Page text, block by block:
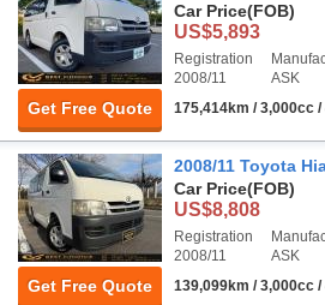
Get Free Quote
Car Price(FOB)
US$5,893
Registration
2008/11
ASK
175,414km / 3,000cc /
Get Free Quote
2008/11 Toyota
Car Price(FOB)
US$8,808
Registration
2008/11
ASK
139,099km / 3,000cc /